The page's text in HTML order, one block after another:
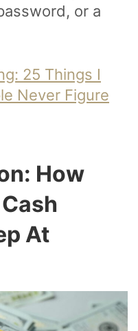
or a
25 Things I
Never Figure
How
At